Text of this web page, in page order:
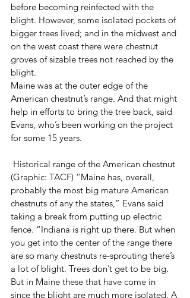
before becoming reinfected with the
blight. However, some isolated pockets of
bigger trees lived; and in the midwest and
on the west coast there were chestnut
groves of sizable trees not reached by the
blight.
Maine was at the outer edge of the
American chestnut’s range. And that might
help in efforts to bring the tree back, said
Evans, who’s been working on the project
for some 15 years.
(Graphic: TACF) “Maine has, overall,
probably the most big mature American
chestnuts of any the states,” Evans said
taking a break from putting up electric
fence. “Indiana is right up there. But when
you get into the center of the range there
are so many chestnuts re-sprouting there’s
a lot of blight. Trees don’t get to be big.
But in Maine these that have come in
since the blight are much more isolated. A